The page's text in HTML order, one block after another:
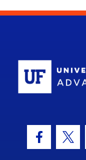
Facebook